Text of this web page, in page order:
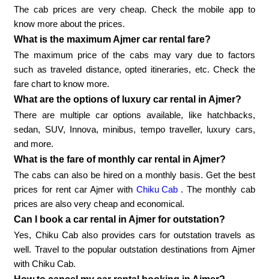
The cab prices are very cheap. Check the mobile app to
know more about the prices.
What is the maximum Ajmer car rental fare?
The maximum price of the cabs may vary due to factors
such as traveled distance, opted itineraries, etc. Check the
fare chart to know more.
What are the options of luxury car rental in Ajmer?
There are multiple car options available, like hatchbacks,
sedan, SUV, Innova, minibus, tempo traveller, luxury cars,
and more.
What is the fare of monthly car rental in Ajmer?
The cabs can also be hired on a monthly basis. Get the best
prices for rent car Ajmer withChiku Cab . The monthly cab
prices are also very cheap and economical.
Can I book a car rental in Ajmer for outstation?
Yes, Chiku Cab also provides cars for outstation travels as
well. Travel to the popular outstation destinations from Ajmer
with Chiku Cab.